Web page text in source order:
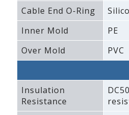
Cable End O-Ring
Inner Mold
PE
Over Mold
PVC
Insulation
Resistance